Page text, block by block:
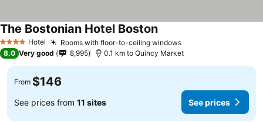
4 Stars Hotel Rooms with floor-to-ceiling windows
The Bostonian Hotel Boston
8.0 Very good 8,995 0.1 km to Quincy Market
From $146
See prices from 11 sites See prices